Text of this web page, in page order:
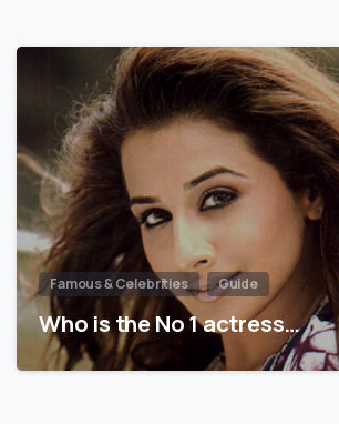
Famous & Celebrities Guide
Who is the No 1 actress…